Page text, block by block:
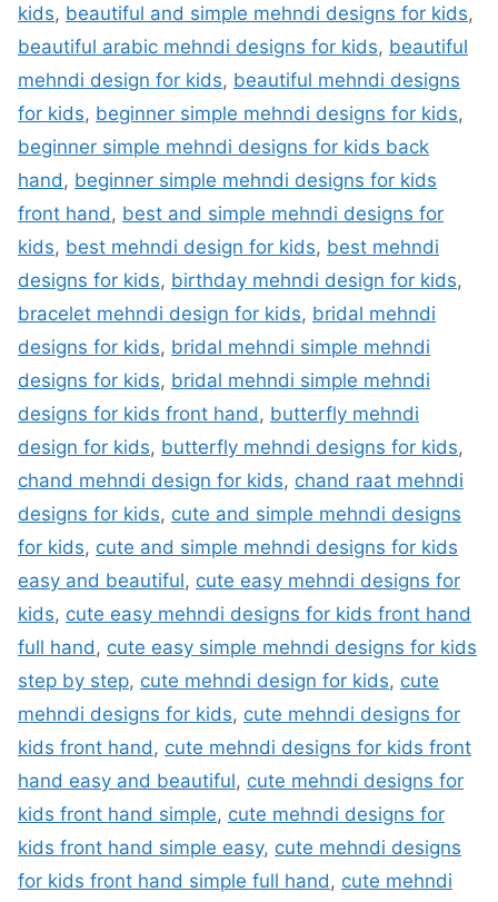
kids, beautiful and simple mehndi designs for kids,
beautiful arabic mehndi designs for kids, beautiful
mehndi design for kids, beautiful mehndi designs
for kids, beginner simple mehndi designs for kids,
beginner simple mehndi designs for kids back
hand, beginner simple mehndi designs for kids
front hand, best and simple mehndi designs for
kids, best mehndi design for kids, best mehndi
designs for kids, birthday mehndi design for kids,
bracelet mehndi design for kids, bridal mehndi
designs for kids, bridal mehndi simple mehndi
designs for kids, bridal mehndi simple mehndi
designs for kids front hand, butterfly mehndi
design for kids, butterfly mehndi designs for kids,
chand mehndi design for kids, chand raat mehndi
designs for kids, cute and simple mehndi designs
for kids, cute and simple mehndi designs for kids
easy and beautiful, cute easy mehndi designs for
kids, cute easy mehndi designs for kids front hand
full hand, cute easy simple mehndi designs for kids
step by step, cute mehndi design for kids, cute
mehndi designs for kids, cute mehndi designs for
kids front hand, cute mehndi designs for kids front
hand easy and beautiful, cute mehndi designs for
kids front hand simple, cute mehndi designs for
kids front hand simple easy, cute mehndi designs
for kids front hand simple full hand, cute mehndi